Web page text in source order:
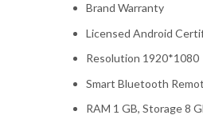
Brand Warranty
Licensed Android
Resolution 1920*1080
Smart Bluetooth
RAM 1 GB, Storage 8